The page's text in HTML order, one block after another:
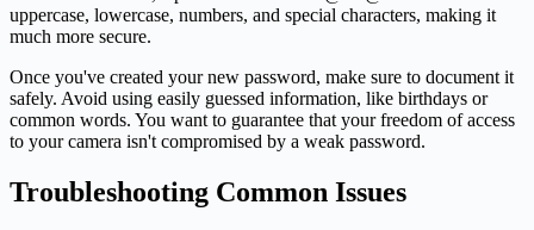
uppercase, lowercase, numbers, and special characters, making it
much more secure.
Once you've created your new password, make sure to document it
safely. Avoid using easily guessed information, like birthdays or
common words. You want to guarantee that your freedom of access
to your camera isn't compromised by a weak password.
Troubleshooting Common Issues